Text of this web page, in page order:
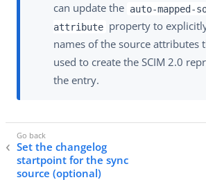
can update the auto-mapped-
attribute property to
names of the source attributes
used to create the SCIM 2.0
the entry.
Set the changelog
startpoint for the sync
source (optional)